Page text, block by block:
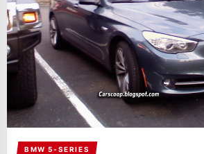
BMW 5-SERIES